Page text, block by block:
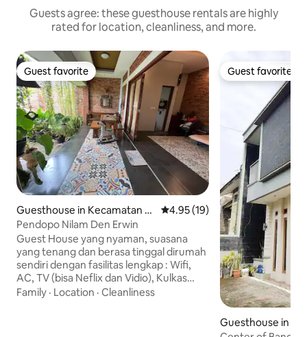
Guests agree: these guesthouse rentals are highly
rated for location, cleanliness, and more.
Guest favorite
Guest favorite
Guesthouse in Kecamatan Ja
tisampurna
4.95 out of 5 average rating,
4.95 (19)
Pendopo Nilam Den Erwin
Guest House yang nyaman, suasana
yang tenang dan berasa tinggal dirumah
sendiri dengan fasilitas lengkap : Wifi,
AC, TV (bisa Neflix dan Vidio), Kulkas
kecil, Kamar Mandi Shower dengan
Family · Location · Cleanliness
Guest favorite
Guest favorite
Guesthouse in